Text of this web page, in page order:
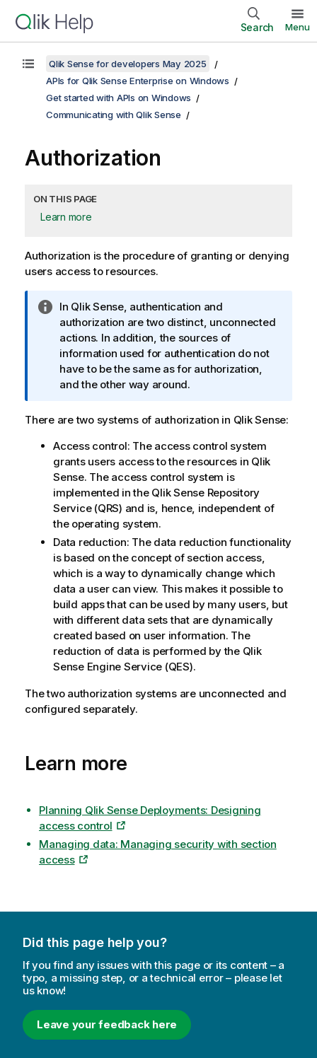
Search Menu
Qlik Sense for developers May 2025
APIs for Qlik Sense Enterprise on Windows
Get started with APIs on Windows
Communicating with Qlik Sense
Authorization
ON THIS PAGE
Learn more
Authorization is the procedure of granting or denying
users access to resources.
I
n
f
o
r
m
t
o
n
n
o
t
e
In Qlik Sense, authentication and
authorization are two distinct, unconnected
actions. In addition, the sources of
information used for authentication do not
have to be the same as for authorization,
and the other way around.
There are two systems of authorization in Qlik Sense:
Access control: The access control system
grants users access to the resources in Qlik
Sense. The access control system is
implemented in the Qlik Sense Repository
Service(QRS) and is, hence, independent of
the operating system.
Data reduction: The data reduction functionality
is based on the concept of section access,
which is a way to dynamically change which
data a user can view. This makes it possible to
build apps that can be used by many users, but
with different data sets that are dynamically
created based on user information. The
reduction of data is performed by the Qlik
Sense Engine Service (QES).
The two authorization systems are unconnected and
configured separately.
Learn more
Planning Qlik Sense Deployments: Designing
access control
Managing data: Managing security with section
access
Did this page help you?
If you find any issues with this page or its content – a
typo, a missing step, or a technical error – please let
us know!
Leave your feedback here